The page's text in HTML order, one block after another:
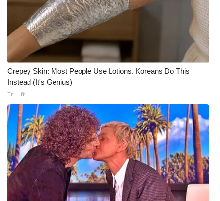
Meet the WCBI Team
Mobile App
WCBI – On-Air Guest Rules
ADVERTISE
Broadcast & Digital
Outdoor Media
Video Services of WCBI
WCBI Payment Portal
Crepey Skin: Most People Use Lotions. Koreans Do This
Instead (It's Genius)
Tri Lift